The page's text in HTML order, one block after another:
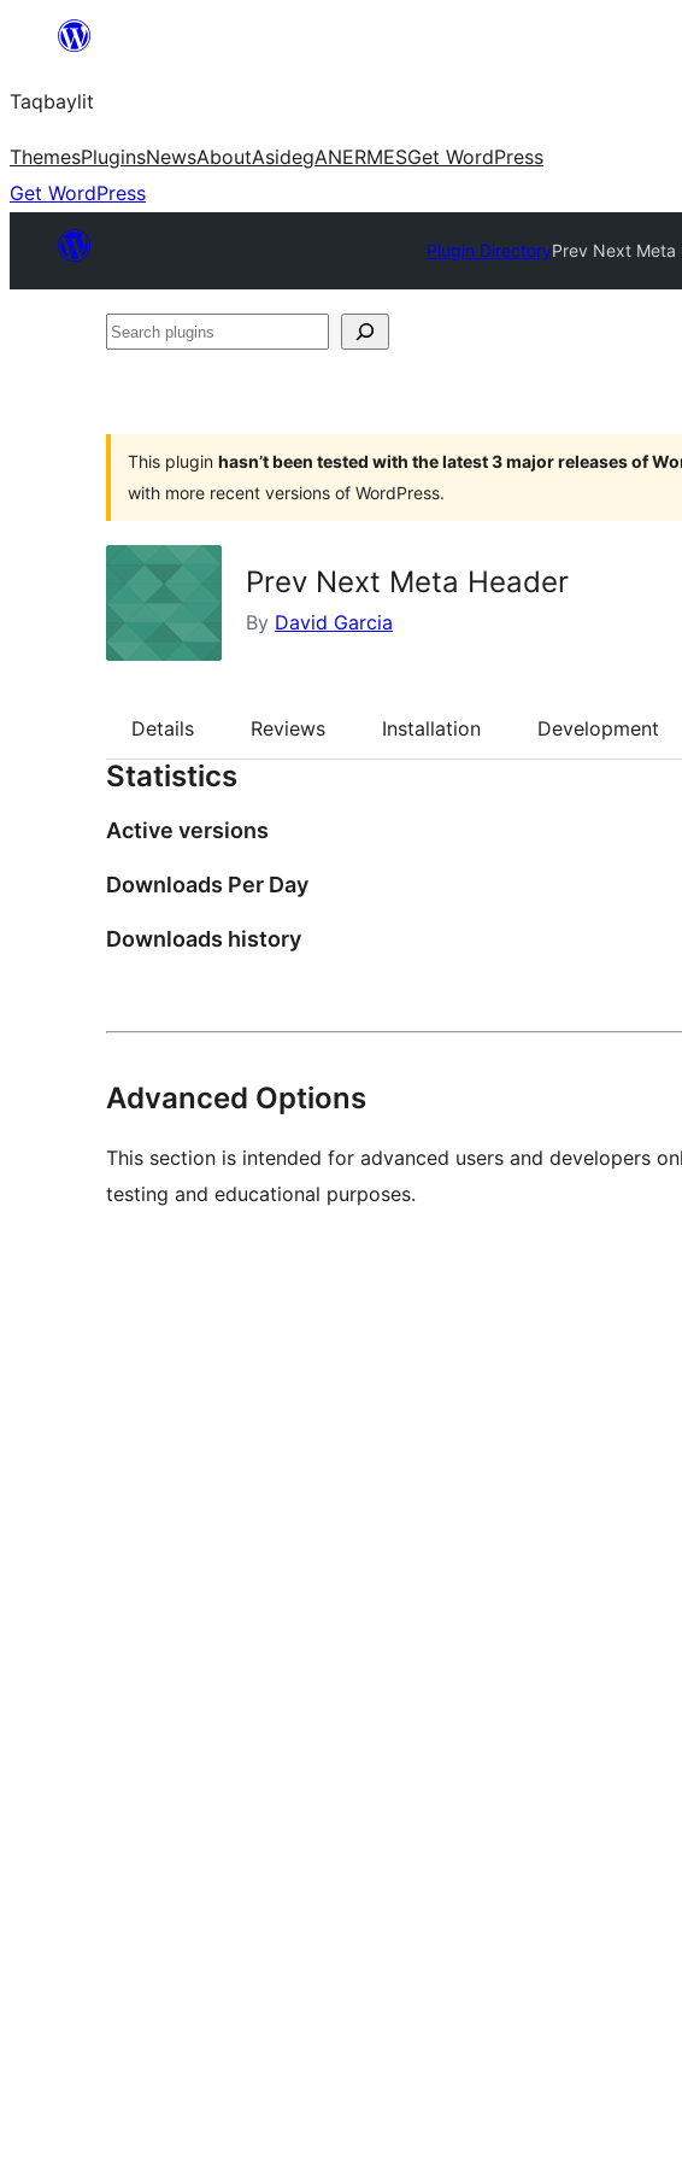
ugbur
Taqbaylit
ThemesPluginsNewsAboutAsidegANERMESGet WordPress
Get WordPress
Plugin DirectoryPrev Next Meta
Search
This plugin hasn’t been tested with the latest 3 major releases of
with more recent versions of WordPress.
Prev Next Meta Header
By David Garcia
Details Reviews Installation Development
Statistics
Active versions
Downloads Per Day
Downloads history
Advanced Options
This section is intended for advanced users and developers
testing and educational purposes.